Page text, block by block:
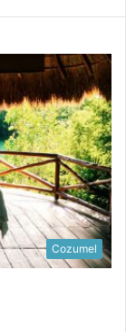
Cozumel